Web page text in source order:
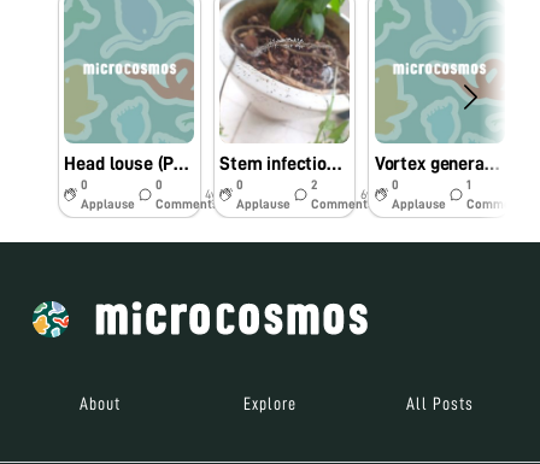
Head louse (Pediculus humanus capitis): an obligate ectoparasite of humans
0
Applause
0
Comments
4y
Stem infection of Tulsi (Ocimum tenuiflorum) grown in a pot by Botryosporium longibrachiatum
0
Applause
2
Comments
6y
Vortex generated by cilia beating of Vorticella
0
Applause
1
Comments
About Explore All Posts